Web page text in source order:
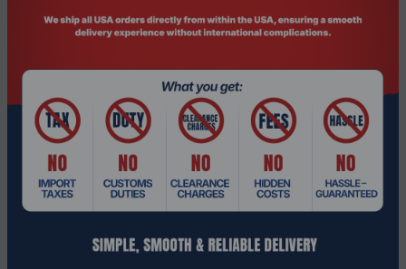
Weight & dimensions
4 mm
Depth
68 mm
Width
Packaging data
Package depth